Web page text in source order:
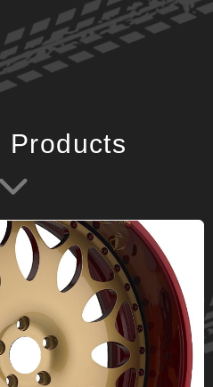
Products